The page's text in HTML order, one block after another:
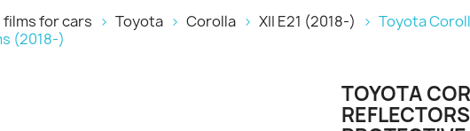
for cars Toyota Corolla XII E21 (2018-)
Toyota
(2018-)
TOYOTA